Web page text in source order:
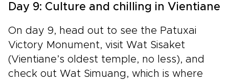
Day 9: Culture and chilling in Vientiane
On day 9, head out to see the Patuxai
Victory Monument, visit Wat Sisaket
(Vientiane’s oldest temple, no less), and
check out Wat Simuang, which is where